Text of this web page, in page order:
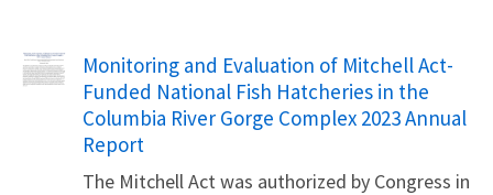
Name
Monitoring and Evaluation of Mitchell Act-
Funded National Fish Hatcheries in the
Columbia River Gorge Complex 2023 Annual
Report
The Mitchell Act was authorized by Congress in